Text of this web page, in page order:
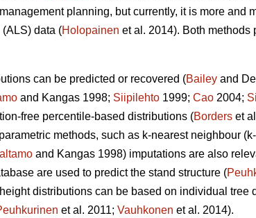
planning, but currently, it is more and
data (Holopainen et al. 2014). Both methods
can be predicted or recovered (Bailey and
and Kangas 1998; Siipilehto 1999; Cao 2004;
free percentile-based distributions (Borders et
methods, such as k-nearest neighbour
and Kangas 1998) imputations are also
are used to predict the stand structure (
distributions can be based on individual tree
et al. 2011; Vauhkonen et al. 2014).